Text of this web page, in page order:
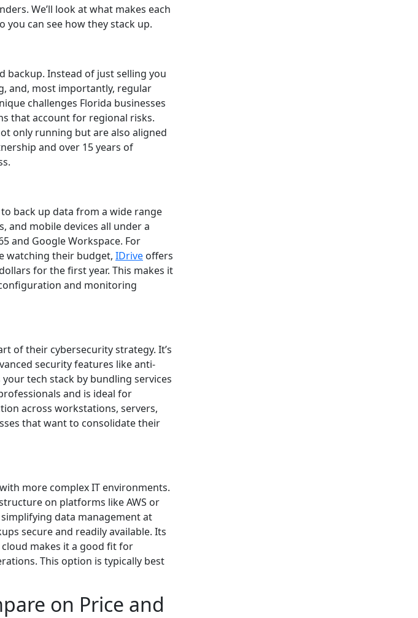
We’ll look at what makes each
can see how they stack up.
backup. Instead of just selling you
and, most importantly, regular
challenges Florida businesses
that account for regional risks.
only running but are also aligned
and over 15 years of
back up data from a wide range
and mobile devices all under a
and Google Workspace. For
watching their budget, IDrive offers
for the first year. This makes it
and monitoring
of their cybersecurity strategy. It’s
security features like anti-
tech stack by bundling services
and is ideal for
across workstations, servers,
that want to consolidate their
more complex IT environments.
on platforms like AWS or
data management at
secure and readily available. Its
makes it a good fit for
This option is typically best
on Price and